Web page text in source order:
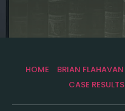
HOME BRIAN FLAHAVAN
CASE RESULTS